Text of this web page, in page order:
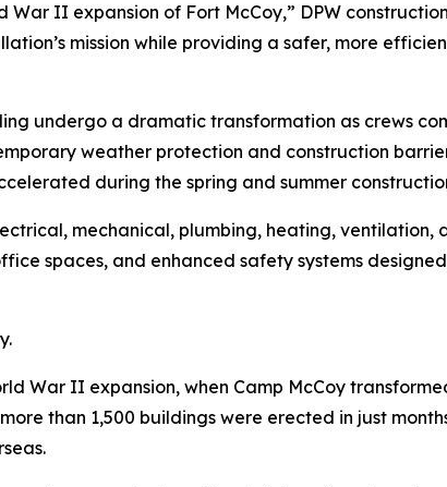
II expansion of Fort McCoy,” DPW
mission while providing a safer, more
undergo a dramatic transformation as crews
weather protection and construction
during the spring and summer
mechanical, plumbing, heating, ventilation,
spaces, and enhanced safety systems
War II expansion, when Camp McCoy
than 1,500 buildings were erected in just